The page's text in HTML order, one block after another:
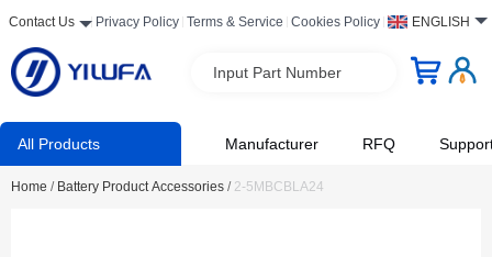
Contact Us Privacy Policy Terms & Service Cookies Policy ENGLISH
Input Part Number
All Products Manufacturer RFQ
Home / Battery Product Accessories / 2-5MBCBLA24